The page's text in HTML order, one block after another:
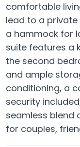
comfortable
lead to a
a hammock for
suite features a
the second
and ample
conditioning, a
security
seamless blend
for couples,